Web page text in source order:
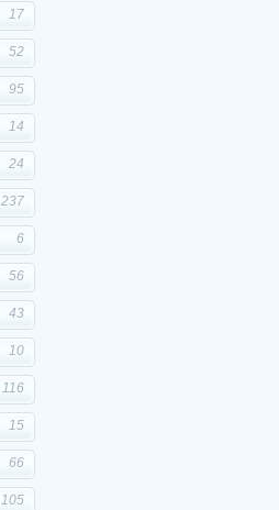
17
52
95
14
24
237
6
56
43
10
116
15
66
105